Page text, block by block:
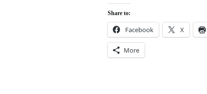
Share to:
Facebook X
More